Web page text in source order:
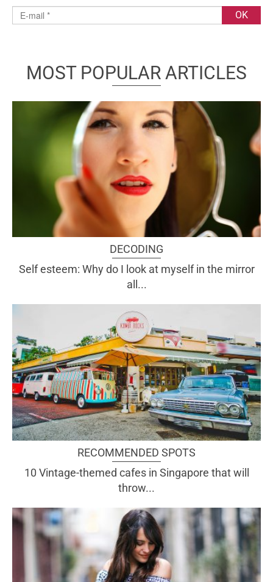
MOST POPULAR ARTICLES
DECODING
Self esteem: Why do I look at myself in the mirror
all...
RECOMMENDED SPOTS
10 Vintage-themed cafes in Singapore that will
throw...